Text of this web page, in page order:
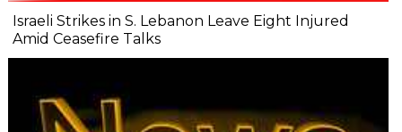
Israeli Strikes in S. Lebanon Leave Eight Injured
Amid Ceasefire Talks